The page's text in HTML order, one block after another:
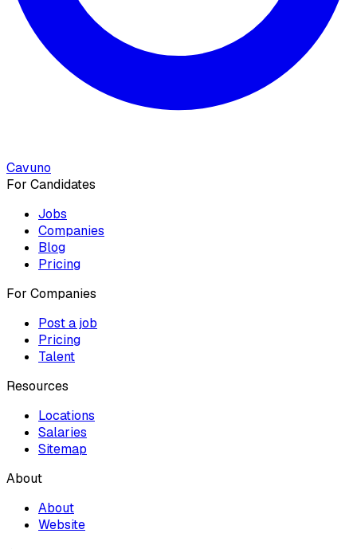
Cavuno
For Candidates
Jobs
Companies
Blog
Pricing
For Companies
Post a job
Pricing
Talent
Resources
Locations
Salaries
Sitemap
About
About
Website